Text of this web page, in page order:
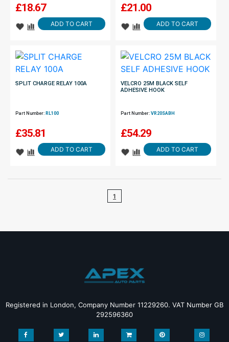
£18.67
ADD TO CART
£21.00
ADD TO CART
SPLIT CHARGE RELAY 100A
Part Number: RL100
£35.81
ADD TO CART
VELCRO 25M BLACK SELF
ADHESIVE HOOK
Part Number:VR20SABH
£54.29
ADD TO CART
1
Registered in London, Company Number 11229260. VAT Number GB
292596360